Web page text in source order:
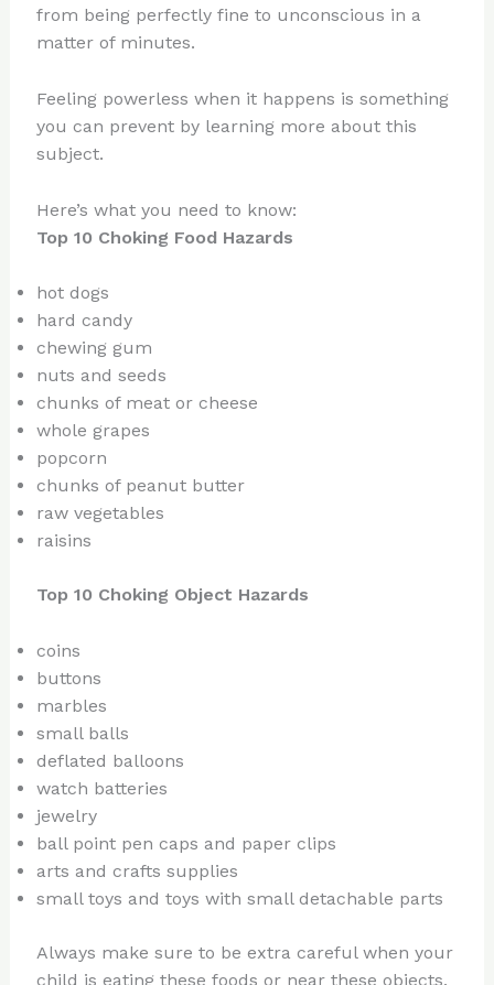
from being perfectly fine to unconscious in a
matter of minutes.
Feeling powerless when it happens is something
you can prevent by learning more about this
subject.
Here’s what you need to know:
Top 10 Choking Food Hazards
hot dogs
hard candy
chewing gum
nuts and seeds
chunks of meat or cheese
whole grapes
popcorn
chunks of peanut butter
raw vegetables
raisins
Top 10 Choking Object Hazards
coins
buttons
marbles
small balls
deflated balloons
watch batteries
jewelry
ball point pen caps and paper clips
arts and crafts supplies
small toys and toys with small detachable parts
Always make sure to be extra careful when your
child is eating these foods or near these objects.